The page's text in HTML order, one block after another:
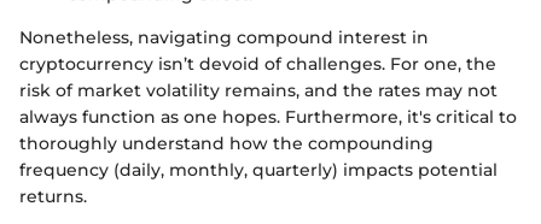
Nonetheless, navigating compound interest in
cryptocurrency isn’t devoid of challenges. For one, the
risk of market volatility remains, and the rates may not
always function as one hopes. Furthermore, it's critical to
thoroughly understand how the compounding
frequency (daily, monthly, quarterly) impacts potential
returns.